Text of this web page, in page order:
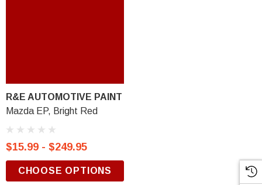
R&E AUTOMOTIVE PAINT
Mazda EP, Bright Red
$15.99 - $249.95
CHOOSE OPTIONS